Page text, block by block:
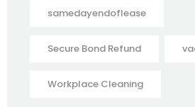
samedayendoflease
Secure Bond Refund
Workplace Cleaning